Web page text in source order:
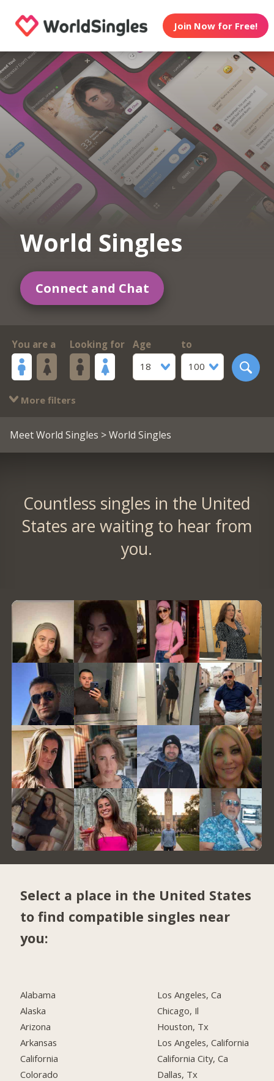
Join Now for Free!
World Singles
Connect and Chat
You are a Looking for
Age
18
to
100
More filters
Meet World Singles > World Singles
Countless singles in the United
States are waiting to hear from
you.
Select a place in the United States
to find compatible singles near
you:
Alabama
Alaska
Arizona
Arkansas
California
Colorado
Los Angeles, Ca
Chicago, Il
Houston, Tx
Los Angeles, California
California City, Ca
Dallas, Tx